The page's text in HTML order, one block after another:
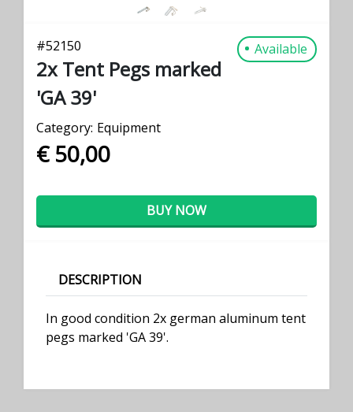
#52150 Available
2x Tent Pegs marked
'GA 39'
Category: Equipment
€ 50,00
BUY NOW
DESCRIPTION
In good condition 2x german aluminum tent
pegs marked 'GA 39'.